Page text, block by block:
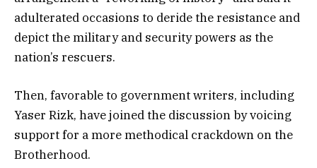
adulterated occasions to deride the resistance and
depict the military and security powers as the
nation’s rescuers.
Then, favorable to government writers, including
Yaser Rizk, have joined the discussion by voicing
support for a more methodical crackdown on the
Brotherhood.